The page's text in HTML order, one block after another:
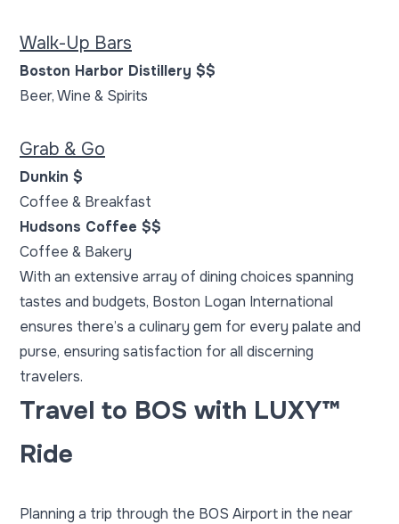
Walk-Up Bars
Boston Harbor Distillery $$
Beer, Wine & Spirits
Grab & Go
Dunkin $
Coffee & Breakfast
Hudsons Coffee $$
Coffee & Bakery
With an extensive array of dining choices spanning
tastes and budgets, Boston Logan International
ensures there’s a culinary gem for every palate and
purse, ensuring satisfaction for all discerning
travelers.
Travel to BOS with LUXY™
Ride
Planning a trip through the BOS Airport in the near